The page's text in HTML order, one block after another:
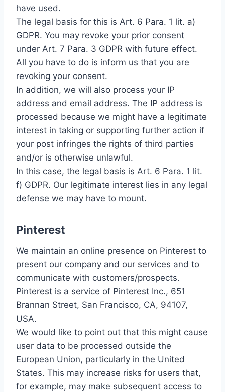
have used.
The legal basis for this is Art. 6 Para. 1 lit. a)
GDPR. You may revoke your prior consent
under Art. 7 Para. 3 GDPR with future effect.
All you have to do is inform us that you are
revoking your consent.
In addition, we will also process your IP
address and email address. The IP address is
processed because we might have a legitimate
interest in taking or supporting further action if
your post infringes the rights of third parties
and/or is otherwise unlawful.
In this case, the legal basis is Art. 6 Para. 1 lit.
f) GDPR. Our legitimate interest lies in any legal
defense we may have to mount.
Pinterest
We maintain an online presence on Pinterest to
present our company and our services and to
communicate with customers/prospects.
Pinterest is a service of Pinterest Inc., 651
Brannan Street, San Francisco, CA, 94107,
USA.
We would like to point out that this might cause
user data to be processed outside the
European Union, particularly in the United
States. This may increase risks for users that,
for example, may make subsequent access to